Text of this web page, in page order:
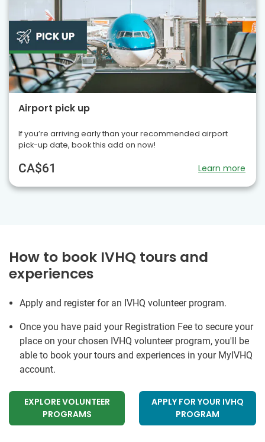
Airport pick up
If you’re arriving early than your recommended airport
pick-up date, book this add on now!
CA$61 Learn more
How to book IVHQ tours and
experiences
Apply and register for an IVHQ volunteer program.
Once you have paid your Registration Fee to secure your
place on your chosen IVHQ volunteer program, you'll be
able to book your tours and experiences in your MyIVHQ
account.
EXPLORE VOLUNTEER
PROGRAMS
APPLY FOR YOUR IVHQ
PROGRAM